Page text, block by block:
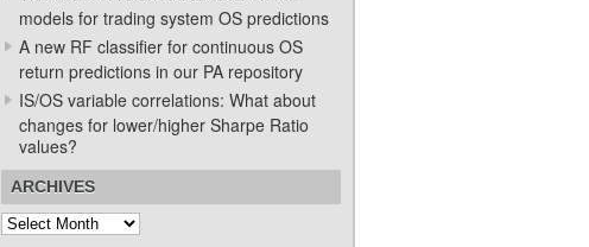
models for trading system OS predictions
A new RF classifier for continuous OS
return predictions in our PA repository
IS/OS variable correlations: What about
changes for lower/higher Sharpe Ratio
values?
ARCHIVES
Archives